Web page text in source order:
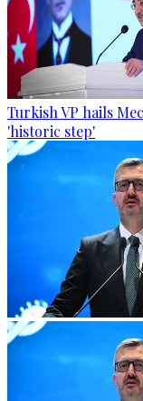
Turkish VP hails
'historic step'